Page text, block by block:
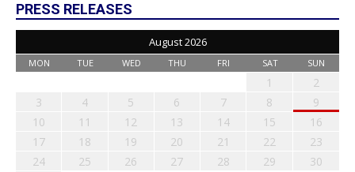
PRESS RELEASES
August 2026
MON TUE WED THU FRI SAT SUN
1
2
3
4 5 6 7 8
9
10
11 12 13 14 15
16
17
18 19 20 21 22
23
24
25 26 27 28 29
30